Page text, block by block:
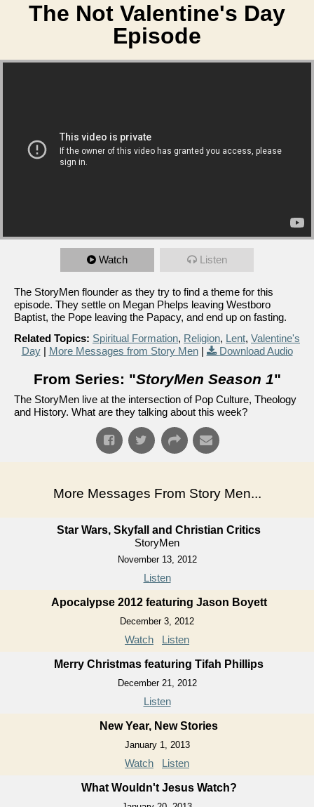
The Not Valentine's Day
Episode
Watch Listen
The StoryMen flounder as they try to find a theme for this
episode. They settle on Megan Phelps leaving Westboro
Baptist, the Pope leaving the Papacy, and end up on fasting.
Related Topics: Spiritual Formation, Religion, Lent, Valentine's
Day| More Messages from Story Men| Download Audio
From Series: "StoryMen Season 1"
The StoryMen live at the intersection of Pop Culture, Theology
and History. What are they talking about this week?
More Messages From Story Men...
Star Wars, Skyfall and Christian Critics
StoryMen
November 13, 2012
Listen
Apocalypse 2012 featuring Jason Boyett
December 3, 2012
Watch Listen
Merry Christmas featuring Tifah Phillips
December 21, 2012
Listen
New Year, New Stories
January 1, 2013
Watch Listen
What Wouldn't Jesus Watch?